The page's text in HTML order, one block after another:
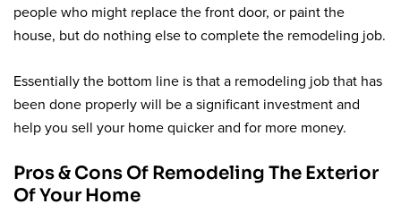
people who might replace the front door, or paint the
house, but do nothing else to complete the remodeling job.
Essentially the bottom line is that a remodeling job that has
been done properly will be a significant investment and
help you sell your home quicker and for more money.
Pros & Cons Of Remodeling The Exterior
Of Your Home